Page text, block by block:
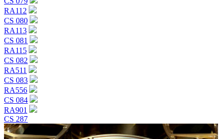
RA112
CS 080
RA113
CS 081
RA115
CS 082
RA511
CS 083
RA556
CS 084
RA901
CS 287